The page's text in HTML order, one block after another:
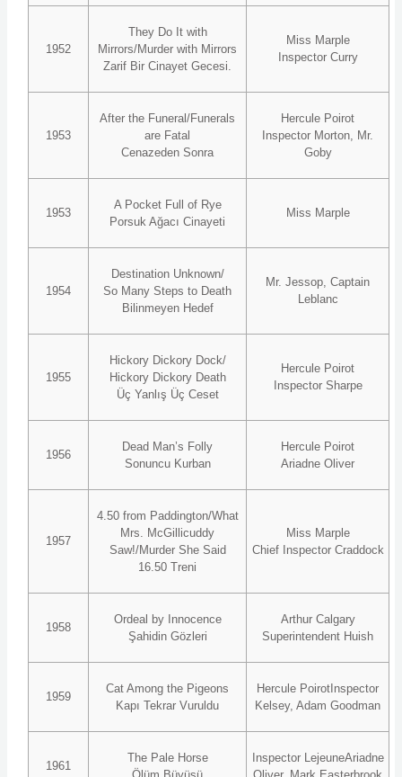
1952
They Do It with
Mirrors/Murder with Mirrors
Zarif Bir Cinayet Gecesi.
Miss Marple
Inspector Curry
1953
After the Funeral/Funerals
are Fatal
Cenazeden Sonra
Hercule Poirot
Inspector Morton, Mr.
Goby
1953
A Pocket Full of Rye
Porsuk Ağacı Cinayeti
Miss Marple
1954
Destination Unknown/
So Many Steps to Death
Bilinmeyen Hedef
Mr. Jessop, Captain
Leblanc
1955
Hickory Dickory Dock/
Hickory Dickory Death
Üç Yanlış Üç Ceset
Hercule Poirot
Inspector Sharpe
1956
Dead Man’s Folly
Sonuncu Kurban
Hercule Poirot
Ariadne Oliver
1957
4.50 from Paddington/What
Mrs. McGillicuddy
Saw!/Murder She Said
16.50 Treni
Miss Marple
Chief Inspector Craddock
1958
Ordeal by Innocence
Şahidin Gözleri
Arthur Calgary
Superintendent Huish
1959
Cat Among the Pigeons
Kapı Tekrar Vuruldu
Hercule PoirotInspector
Kelsey, Adam Goodman
1961
The Pale Horse
Inspector LejeuneAriadne